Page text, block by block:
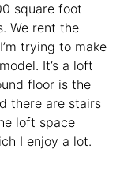
square foot
We rent the
trying to make
It’s a loft
floor is the
there are stairs
loft space
I enjoy a lot.